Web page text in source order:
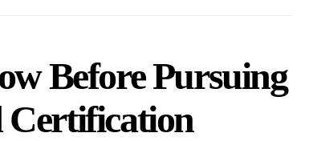
Before Pursuing
Certification